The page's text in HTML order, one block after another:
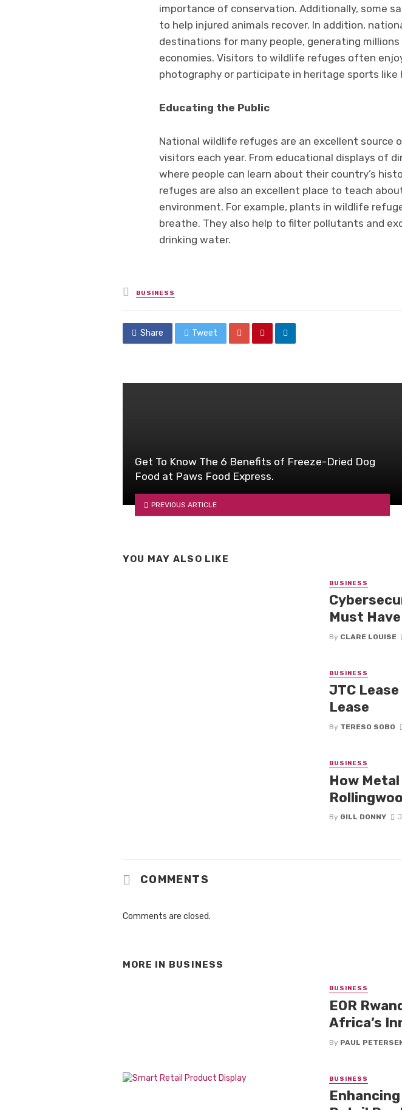
importance of conservation. Additionally, some
to help injured animals recover. In addition,
destinations for many people, generating
economies. Visitors to wildlife refuges often
photography or participate in heritage sports like
Educating the Public
National wildlife refuges are an excellent
visitors each year. From educational displays of
where people can learn about their country’s
refuges are also an excellent place to teach
environment. For example, plants in wildlife
breathe. They also help to filter pollutants and
drinking water.
Posted
in
BUSINESS
Share Tweet
Get To Know The 6 Benefits of Freeze-Dried Dog
Food at Paws Food Express.
PREVIOUS ARTICLE
YOU MAY ALSO LIKE
BUSINESS
Must Have
By CLARE LOUISE
BUSINESS
JTC
Lease
By TERESO SOBO
BUSINESS
How
By GILL DONNY
COMMENTS
Comments are closed.
MORE IN BUSINESS
BUSINESS
EOR
Africa’s
By PAUL
BUSINESS